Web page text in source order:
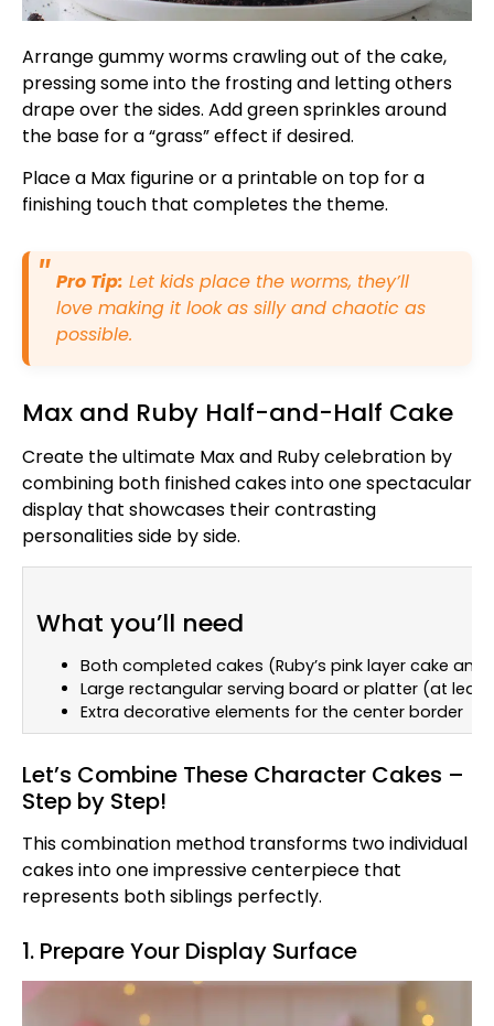
Arrange gummy worms crawling out of the cake,
pressing some into the frosting and letting others
drape over the sides. Add green sprinkles around
the base for a “grass” effect if desired.
Place a Max figurine or a printable on top for a
finishing touch that completes the theme.
Pro Tip: Let kids place the worms, they’ll
love making it look as silly and chaotic as
possible.
Max and Ruby Half-and-Half Cake
Create the ultimate Max and Ruby celebration by
combining both finished cakes into one spectacular
display that showcases their contrasting
personalities side by side.
What you’ll need
Both completed cakes (Ruby’s pink layer cake and
Large rectangular serving board or platter (at least
Extra decorative elements for the center border
Let’s Combine These Character Cakes –
Step by Step!
This combination method transforms two individual
cakes into one impressive centerpiece that
represents both siblings perfectly.
1. Prepare Your Display Surface